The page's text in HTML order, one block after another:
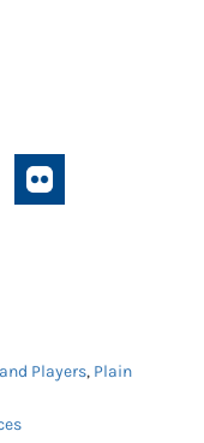
Players, Plain